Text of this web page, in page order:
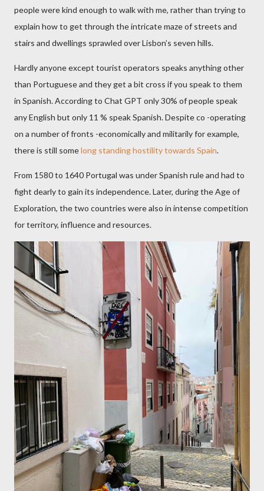
people were kind enough to walk with me, rather than trying to
explain how to get through the intricate maze of streets and
stairs and dwellings sprawled over Lisbon’s seven hills.
Hardly anyone except tourist operators speaks anything other
than Portuguese and they get a bit cross if you speak to them
in Spanish. According to Chat GPT only 30% of people speak
any English but only 11 % speak Spanish. Despite co -operating
on a number of fronts -economically and militarily for example,
there is still somelong standing hostility towards Spain.
From 1580 to 1640 Portugal was under Spanish rule and had to
fight dearly to gain its independence. Later, during the Age of
Exploration, the two countries were also in intense competition
for territory, influence and resources.